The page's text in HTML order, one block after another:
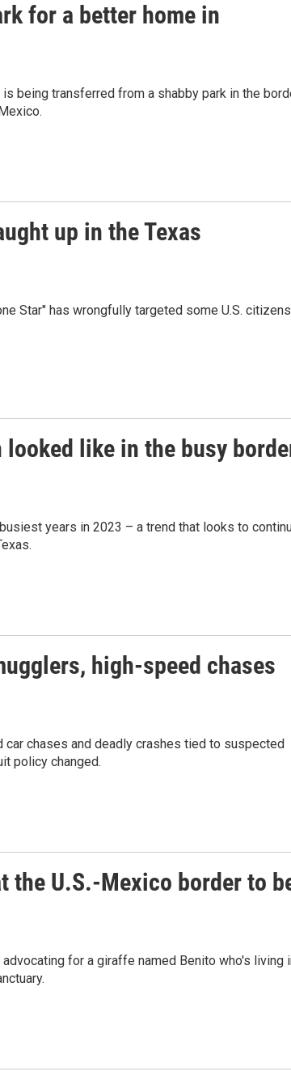
for a better home in
being transferred from a shabby park in the
up in the Texas
Star" has wrongfully targeted some U.S.
like in the busy
years in 2023 – a trend that looks to
high-speed chases
chases and deadly crashes tied to suspected
policy changed.
U.S.-Mexico border to
for a giraffe named Benito who's living